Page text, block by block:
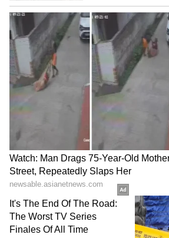
(Except for the headline, this
been edited by Asianet
staff and is published from a